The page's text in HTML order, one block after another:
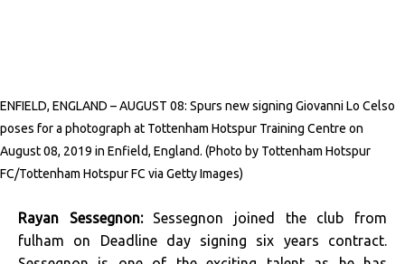
ENFIELD, ENGLAND – AUGUST 08: Spurs new signing Giovanni Lo Celso
poses for a photograph at Tottenham Hotspur Training Centre on
August 08, 2019 in Enfield, England. (Photo by Tottenham Hotspur
FC/Tottenham Hotspur FC via Getty Images)
Rayan Sessegnon: Sessegnon joined the club from
fulham on Deadline day signing six years contract.